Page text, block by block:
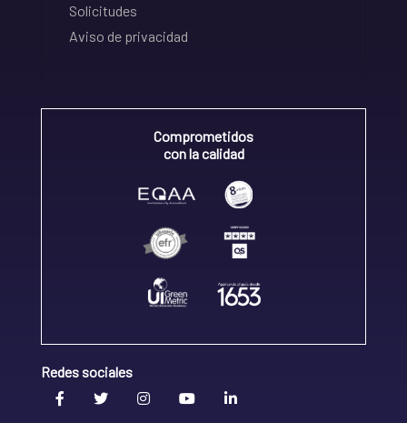
Solicitudes
Aviso de privacidad
Comprometidos
con la calidad
Redes sociales